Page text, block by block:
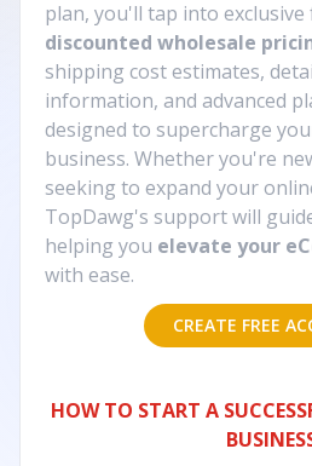
plan, you'll tap into exclusive
discounted wholesale
shipping cost estimates,
information, and advanced
designed to supercharge
business. Whether you're
seeking to expand your
TopDawg's support will
helping you elevate your
with ease.
CREATE FREE
HOW TO START A